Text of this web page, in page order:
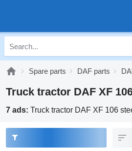
Spare parts DAF parts
Truck tractor DAF XF
7 ads: Truck tractor DAF XF 106